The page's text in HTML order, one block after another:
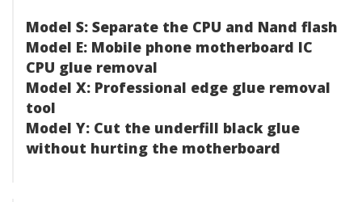
Model S: Separate the CPU and Nand flash
Model E: Mobile phone motherboard IC
CPU glue removal
Model X: Professional edge glue removal
tool
Model Y: Cut the underfill black glue
without hurting the motherboard